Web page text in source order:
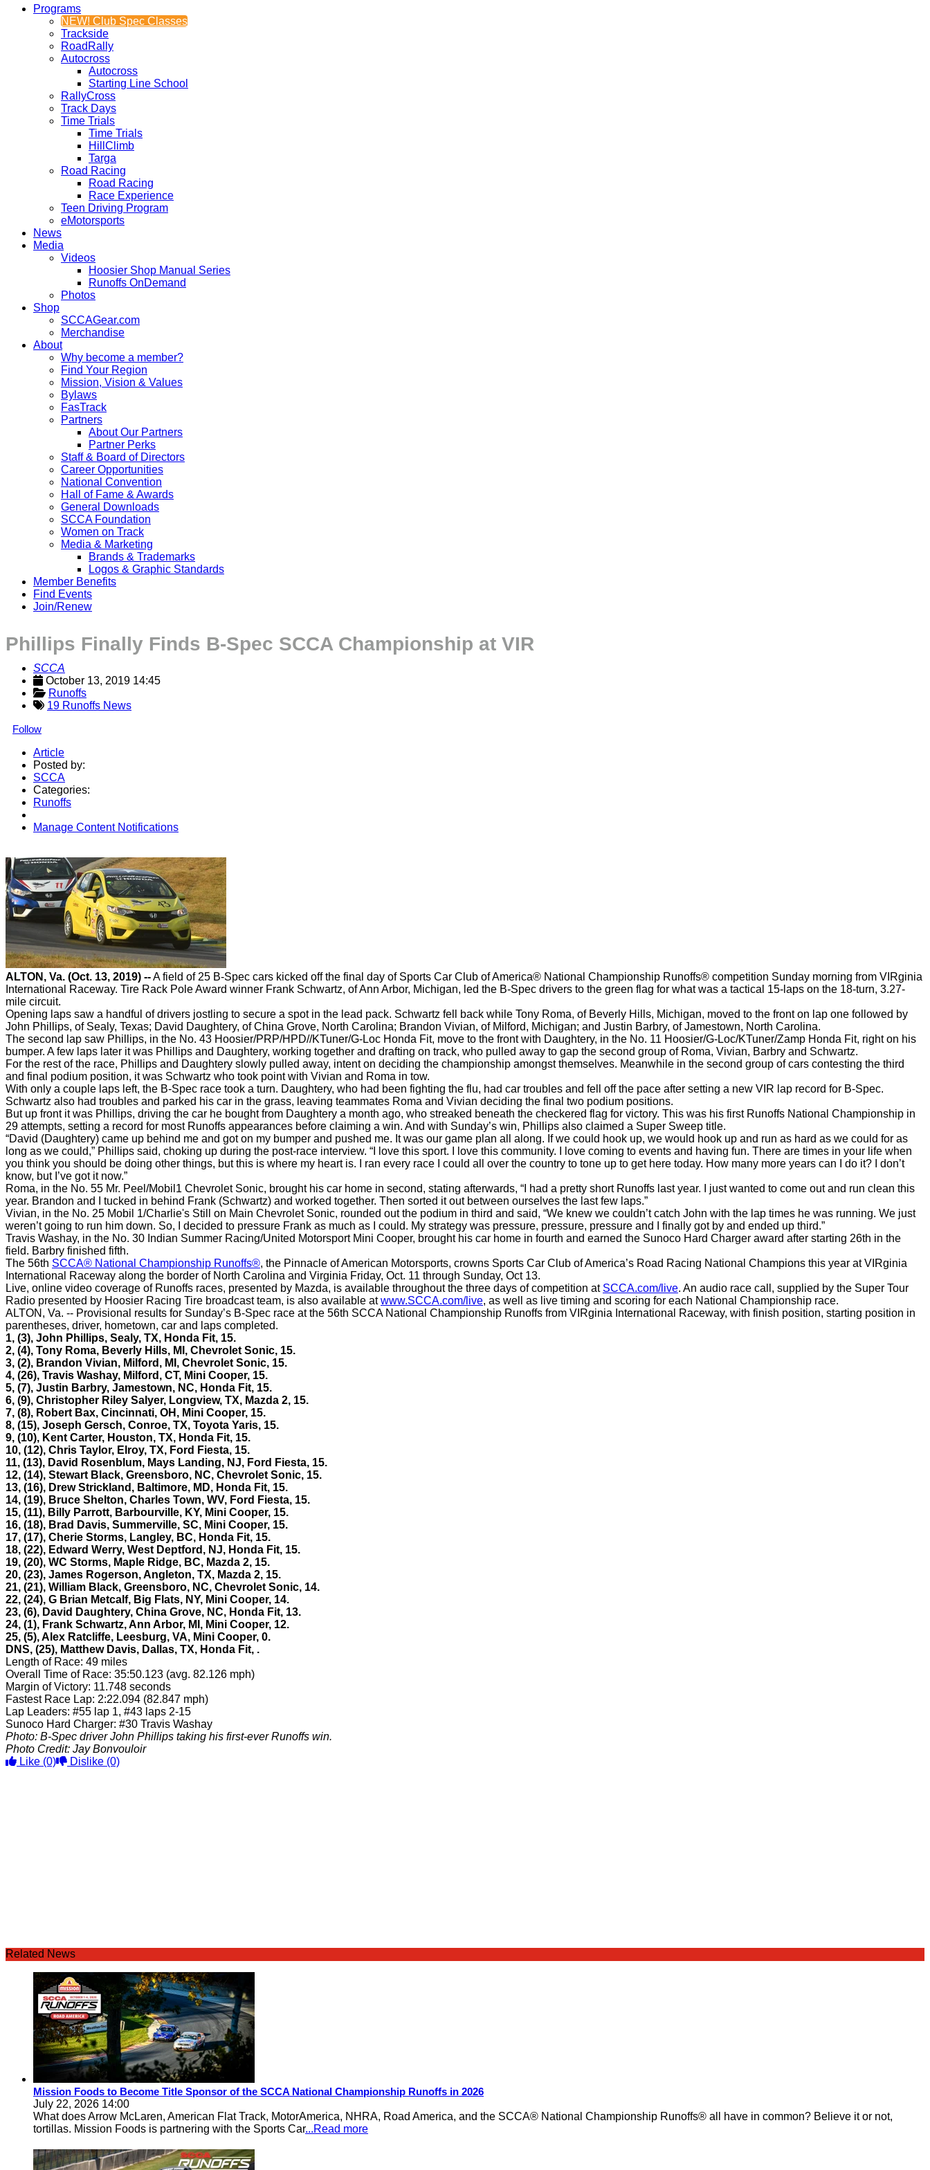
Programs
NEW! Club Spec Classes
Trackside
RoadRally
Autocross
Autocross
Starting Line School
RallyCross
Track Days
Time Trials
Time Trials
HillClimb
Targa
Road Racing
Road Racing
Race Experience
Teen Driving Program
eMotorsports
News
Media
Videos
Hoosier Shop Manual Series
Runoffs OnDemand
Photos
Shop
SCCAGear.com
Merchandise
About
Why become a member?
Find Your Region
Mission, Vision & Values
Bylaws
FasTrack
Partners
About Our Partners
Partner Perks
Staff & Board of Directors
Career Opportunities
National Convention
Hall of Fame & Awards
General Downloads
SCCA Foundation
Women on Track
Media & Marketing
Brands & Trademarks
Logos & Graphic Standards
Member Benefits
Find Events
Join/Renew
Phillips Finally Finds B-Spec SCCA Championship at VIR
SCCA
October 13, 2019 14:45
Runoffs
19 Runoffs News
Follow
Article
Posted by:
SCCA
Categories:
Runoffs
Manage Content Notifications
ALTON, Va. (Oct. 13, 2019) --A field of 25 B-Spec cars kicked off the final day of Sports Car Club of America® National Championship Runoffs® competition Sunday morning from VIRginia
International Raceway. Tire Rack Pole Award winner Frank Schwartz, of Ann Arbor, Michigan, led the B-Spec drivers to the green flag for what was a tactical 15-laps on the 18-turn, 3.27-
mile circuit.
Opening laps saw a handful of drivers jostling to secure a spot in the lead pack. Schwartz fell back while Tony Roma, of Beverly Hills, Michigan, moved to the front on lap one followed by
John Phillips, of Sealy, Texas; David Daughtery, of China Grove, North Carolina; Brandon Vivian, of Milford, Michigan; and Justin Barbry, of Jamestown, North Carolina.
The second lap saw Phillips, in the No. 43 Hoosier/PRP/HPD//KTuner/G-Loc Honda Fit, move to the front with Daughtery, in the No. 11 Hoosier/G-Loc/KTuner/Zamp Honda Fit, right on his
bumper. A few laps later it was Phillips and Daughtery, working together and drafting on track, who pulled away to gap the second group of Roma, Vivian, Barbry and Schwartz.
For the rest of the race, Phillips and Daughtery slowly pulled away, intent on deciding the championship amongst themselves. Meanwhile in the second group of cars contesting the third
and final podium position, it was Schwartz who took point with Vivian and Roma in tow.
With only a couple laps left, the B-Spec race took a turn. Daughtery, who had been fighting the flu, had car troubles and fell off the pace after setting a new VIR lap record for B-Spec.
Schwartz also had troubles and parked his car in the grass, leaving teammates Roma and Vivian deciding the final two podium positions.
But up front it was Phillips, driving the car he bought from Daughtery a month ago, who streaked beneath the checkered flag for victory. This was his first Runoffs National Championship in
29 attempts, setting a record for most Runoffs appearances before claiming a win. And with Sunday’s win, Phillips also claimed a Super Sweep title.
“David (Daughtery) came up behind me and got on my bumper and pushed me. It was our game plan all along. If we could hook up, we would hook up and run as hard as we could for as
long as we could,” Phillips said, choking up during the post-race interview. “I love this sport. I love this community. I love coming to events and having fun. There are times in your life when
you think you should be doing other things, but this is where my heart is. I ran every race I could all over the country to tone up to get here today. How many more years can I do it? I don’t
know, but I’ve got it now.”
Roma, in the No. 55 Mr. Peel/Mobil1 Chevrolet Sonic, brought his car home in second, stating afterwards, “I had a pretty short Runoffs last year. I just wanted to come out and run clean this
year. Brandon and I tucked in behind Frank (Schwartz) and worked together. Then sorted it out between ourselves the last few laps.”
Vivian, in the No. 25 Mobil 1/Charlie's Still on Main Chevrolet Sonic, rounded out the podium in third and said, “We knew we couldn’t catch John with the lap times he was running. We just
weren’t going to run him down. So, I decided to pressure Frank as much as I could. My strategy was pressure, pressure, pressure and I finally got by and ended up third.”
Travis Washay, in the No. 30 Indian Summer Racing/United Motorsport Mini Cooper, brought his car home in fourth and earned the Sunoco Hard Charger award after starting 26th in the
field. Barbry finished fifth.
The 56th SCCA® National Championship Runoffs®, the Pinnacle of American Motorsports, crowns Sports Car Club of America’s Road Racing National Champions this year at VIRginia
International Raceway along the border of North Carolina and Virginia Friday, Oct. 11 through Sunday, Oct 13.
Live, online video coverage of Runoffs races, presented by Mazda, is available throughout the three days of competition at SCCA.com/live. An audio race call, supplied by the Super Tour
Radio presented by Hoosier Racing Tire broadcast team, is also available atwww.SCCA.com/live, as well as live timing and scoring for each National Championship race.
ALTON, Va. -- Provisional results for Sunday’s B-Spec race at the 56th SCCA National Championship Runoffs from VIRginia International Raceway, with finish position, starting position in
parentheses, driver, hometown, car and laps completed.
1, (3), John Phillips, Sealy, TX, Honda Fit, 15.
2, (4), Tony Roma, Beverly Hills, MI, Chevrolet Sonic, 15.
3, (2), Brandon Vivian, Milford, MI, Chevrolet Sonic, 15.
4, (26), Travis Washay, Milford, CT, Mini Cooper, 15.
5, (7), Justin Barbry, Jamestown, NC, Honda Fit, 15.
6, (9), Christopher Riley Salyer, Longview, TX, Mazda 2, 15.
7, (8), Robert Bax, Cincinnati, OH, Mini Cooper, 15.
8, (15), Joseph Gersch, Conroe, TX, Toyota Yaris, 15.
9, (10), Kent Carter, Houston, TX, Honda Fit, 15.
10, (12), Chris Taylor, Elroy, TX, Ford Fiesta, 15.
11, (13), David Rosenblum, Mays Landing, NJ, Ford Fiesta, 15.
12, (14), Stewart Black, Greensboro, NC, Chevrolet Sonic, 15.
13, (16), Drew Strickland, Baltimore, MD, Honda Fit, 15.
14, (19), Bruce Shelton, Charles Town, WV, Ford Fiesta, 15.
15, (11), Billy Parrott, Barbourville, KY, Mini Cooper, 15.
16, (18), Brad Davis, Summerville, SC, Mini Cooper, 15.
17, (17), Cherie Storms, Langley, BC, Honda Fit, 15.
18, (22), Edward Werry, West Deptford, NJ, Honda Fit, 15.
19, (20), WC Storms, Maple Ridge, BC, Mazda 2, 15.
20, (23), James Rogerson, Angleton, TX, Mazda 2, 15.
21, (21), William Black, Greensboro, NC, Chevrolet Sonic, 14.
22, (24), G Brian Metcalf, Big Flats, NY, Mini Cooper, 14.
23, (6), David Daughtery, China Grove, NC, Honda Fit, 13.
24, (1), Frank Schwartz, Ann Arbor, MI, Mini Cooper, 12.
25, (5), Alex Ratcliffe, Leesburg, VA, Mini Cooper, 0.
DNS, (25), Matthew Davis, Dallas, TX, Honda Fit, .
Length of Race: 49 miles
Overall Time of Race: 35:50.123 (avg. 82.126 mph)
Margin of Victory: 11.748 seconds
Fastest Race Lap: 2:22.094 (82.847 mph)
Lap Leaders: #55 lap 1, #43 laps 2-15
Sunoco Hard Charger: #30 Travis Washay
Photo: B-Spec driver John Phillips taking his first-ever Runoffs win.
Photo Credit: Jay Bonvouloir
Like (0) Dislike (0)
Related News
Mission Foods to Become Title Sponsor of the SCCA National Championship Runoffs in 2026
July 22, 2026 14:00
What does Arrow McLaren, American Flat Track, MotorAmerica, NHRA, Road America, and the SCCA® National Championship Runoffs® all have in common? Believe it or not,
tortillas. Mission Foods is partnering with the Sports Car...Read more